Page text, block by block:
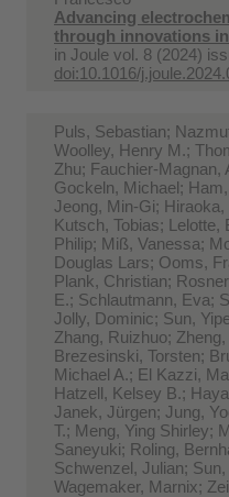
Advancing
through innovations
in Joule vol. 8 (2024)
doi:10.1016/
Puls, Sebastian;
Woolley, Henry M.;
Zhu; Fauchier-Magnan,
Gockeln, Michael;
Jeong, Min-Gi;
Kutsch, Tobias; Lelotte,
Philip; Miß, Vanessa;
Douglas Lars; Ooms,
Plank, Christian;
E.; Schlautmann, Eva;
Jolly, Dominic; Sun,
Zhang, Ruizhuo;
Brezesinski, Torsten;
Michael A.; El Kazzi,
Hatzell, Kelsey B.;
Janek, Jürgen; Jung,
T.; Meng, Ying Shirley;
Saneyuki; Roling,
Schwenzel, Julian;
Wagemaker, Marnix;